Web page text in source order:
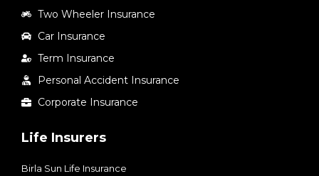
Two Wheeler Insurance
Car Insurance
Term Insurance
Personal Accident Insurance
Corporate Insurance
Life Insurers
Birla Sun Life Insurance